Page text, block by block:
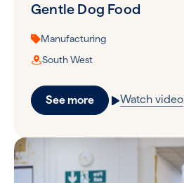
Gentle Dog Food
Manufacturing
South West
See more Watch video